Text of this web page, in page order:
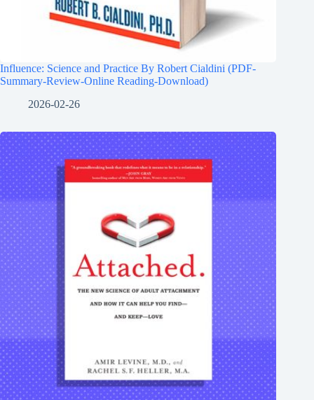
Influence: Science and Practice By Robert Cialdini (PDF-
Summary-Review-Online Reading-Download)
2026-02-26